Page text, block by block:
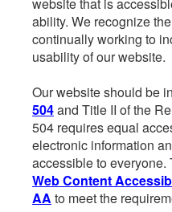
ability. We recognize
continually working to
usability of our website.
Our website should be
504and Title II of the
504 requires equal
electronic information
accessible to
Web Content
AA to meet the